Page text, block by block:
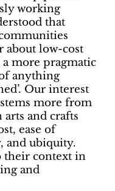
working
that
about low-cost
more pragmatic
anything
Our interest
more from
and crafts
ease of
and ubiquity.
their context in
and